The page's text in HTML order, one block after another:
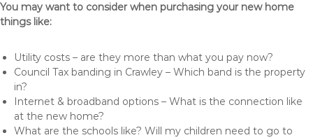
You may want to consider when purchasing your new home
things like:
Utility costs – are they more than what you pay now?
Council Tax banding in Crawley – Which band is the property
in?
Internet & broadband options – What is the connection like
at the new home?
What are the schools like? Will my children need to go to